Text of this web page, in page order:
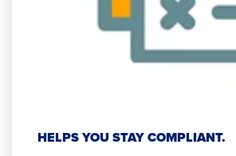
HELPS YOU STAY COMPLIANT.